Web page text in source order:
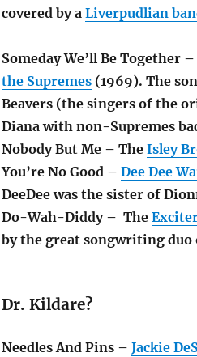
covered by a Liverpudlian
Someday We’ll Be Together –
the Supremes(1969). The
Beavers (the singers of the
Diana with non-Supremes
Nobody But Me – The Isley
You’re No Good – Dee Dee
DeeDee was the sister of
Do-Wah-Diddy – The
by the great songwriting duo
Dr. Kildare?
Needles And Pins – Jackie